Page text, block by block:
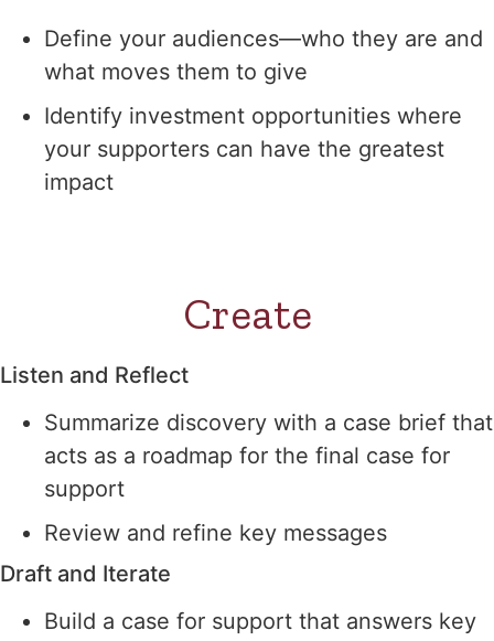
Define your audiences—who they are and
what moves them to give
Identify investment opportunities where
your supporters can have the greatest
impact
Create
Listen and Reflect
Summarize discovery with a case brief that
acts as a roadmap for the final case for
support
Review and refine key messages
Draft and Iterate
Build a case for support that answers key